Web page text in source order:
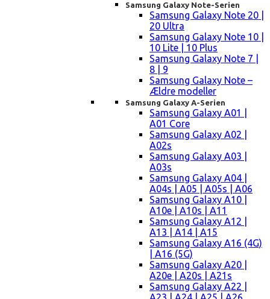
Samsung Galaxy Note-Serien
Samsung Galaxy Note 20 |
20 Ultra
Samsung Galaxy Note 10 |
10 Lite | 10 Plus
Samsung Galaxy Note 7 |
8 | 9
Samsung Galaxy Note –
Ældre modeller
Samsung Galaxy A-Serien
Samsung Galaxy A01 |
A01 Core
Samsung Galaxy A02 |
A02s
Samsung Galaxy A03 |
A03s
Samsung Galaxy A04 |
A04s | A05 | A05s | A06
Samsung Galaxy A10 |
A10e | A10s | A11
Samsung Galaxy A12 |
A13 | A14 | A15
Samsung Galaxy A16 (4G)
| A16 (5G)
Samsung Galaxy A20 |
A20e | A20s | A21s
Samsung Galaxy A22 |